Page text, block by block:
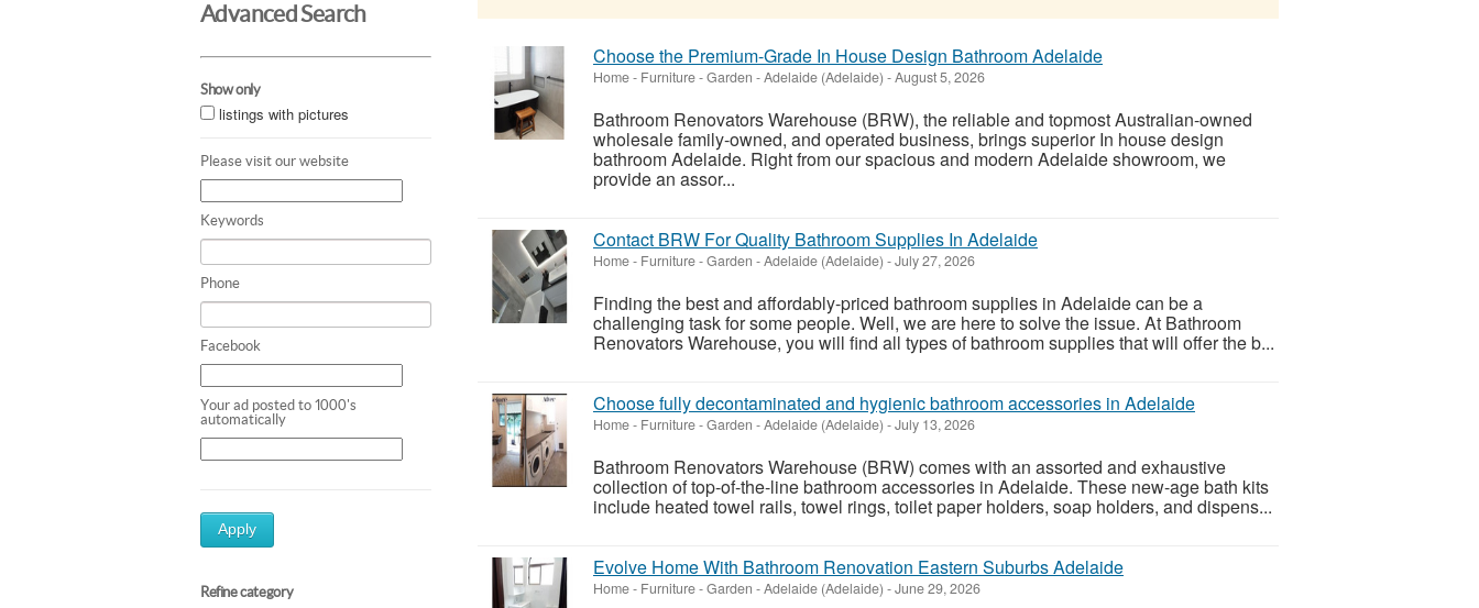
Advanced Search
Show only
listings with pictures
Please visit our website
Keywords
Phone
Facebook
Your ad posted to 1000's
automatically
Apply
Refine category
Choose the Premium-Grade In House Design Bathroom Adelaide
Home - Furniture - Garden -Adelaide (Adelaide) -August 5, 2026
Bathroom Renovators Warehouse (BRW), the reliable and topmost Australian-owned
wholesale family-owned, and operated business, brings superior In house design
bathroom Adelaide. Right from our spacious and modern Adelaide showroom, we
provide an assor...
Contact BRW For Quality Bathroom Supplies In Adelaide
Home - Furniture - Garden -Adelaide (Adelaide) -July 27, 2026
Finding the best and affordably-priced bathroom supplies in Adelaide can be a
challenging task for some people. Well, we are here to solve the issue. At Bathroom
Renovators Warehouse, you will find all types of bathroom supplies that will offer the b...
Choose fully decontaminated and hygienic bathroom accessories in Adelaide
Home - Furniture - Garden -Adelaide (Adelaide) -July 13, 2026
Bathroom Renovators Warehouse (BRW) comes with an assorted and exhaustive
collection of top-of-the-line bathroom accessories in Adelaide. These new-age bath kits
include heated towel rails, towel rings, toilet paper holders, soap holders, and dispens...
Evolve Home With Bathroom Renovation Eastern Suburbs Adelaide
Home - Furniture - Garden -Adelaide (Adelaide) -June 29, 2026